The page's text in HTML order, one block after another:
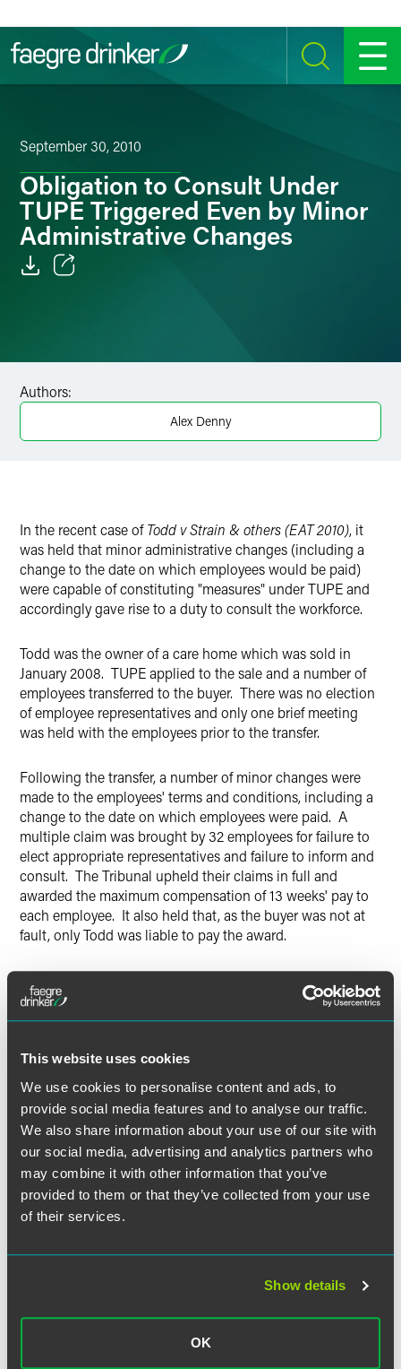
This website uses cookies
We use cookies to personalise content and ads, to
provide social media features and to analyse our traffic.
We also share information about your use of our site with
our social media, advertising and analytics partners who
may combine it with other information that you’ve
provided to them or that they’ve collected from your use
of their services.
Show details
OK
SEARCH MENU
September 30, 2010
Obligation to Consult Under
TUPE Triggered Even by Minor
Administrative Changes
Twitter
Authors:
Alex Denny
In the recent case ofTodd v Strain & others (EAT 2010), it
was held that minor administrative changes (including a
change to the date on which employees would be paid)
were capable of constituting "measures" under TUPE and
accordingly gave rise to a duty to consult the workforce.
Todd was the owner of a care home which was sold in
January 2008. TUPE applied to the sale and a number of
employees transferred to the buyer. There was no election
of employee representatives and only one brief meeting
was held with the employees prior to the transfer.
Following the transfer, a number of minor changes were
made to the employees' terms and conditions, including a
change to the date on which employees were paid. A
multiple claim was brought by 32 employees for failure to
elect appropriate representatives and failure to inform and
consult. The Tribunal upheld their claims in full and
awarded the maximum compensation of 13 weeks' pay to
each employee. It also held that, as the buyer was not at
fault, only Todd was liable to pay the award.
agreed with the Tribunal on liability; the EAT said that the
changes, while minor and administrative, were not an
constituted "measures", triggering an obligation to consult
with appointed representatives. However, the EAT reduced
the compensation payable to the employees to seven
weeks' pay, recognising that some limited information had
been given to the employees prior to the transfer and that
the measures in question were not of great significance.
The EAT also held that, in accordance with Regulation
15(9) of TUPE, Todd and the buyer were jointly and
severally liable to pay the compensation, despite the fact
This is a warning to employers on a number of levels. It
changes can constitute measures under TUPE, triggering
the obligation to consult. It is also a reminder that a buyer